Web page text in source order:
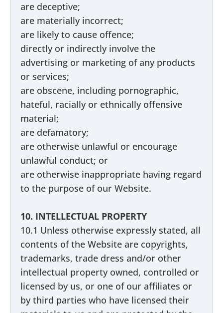
are deceptive;
are materially incorrect;
are likely to cause offence;
directly or indirectly involve the
advertising or marketing of any products
or services;
are obscene, including pornographic,
hateful, racially or ethnically offensive
material;
are defamatory;
are otherwise unlawful or encourage
unlawful conduct; or
are otherwise inappropriate having regard
to the purpose of our Website.
10. INTELLECTUAL PROPERTY
10.1 Unless otherwise expressly stated, all
contents of the Website are copyrights,
trademarks, trade dress and/or other
intellectual property owned, controlled or
licensed by us, or one of our affiliates or
by third parties who have licensed their